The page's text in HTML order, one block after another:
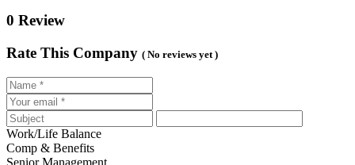
0 Review
Rate This Company ( No reviews yet )
Work/Life Balance
Comp & Benefits
Senior Management